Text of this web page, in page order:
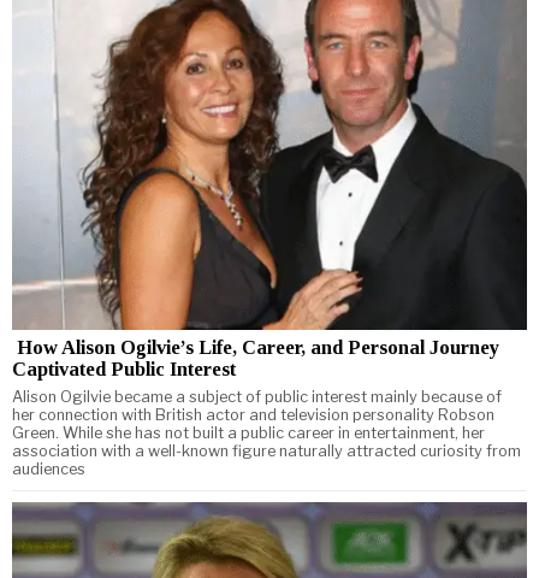
How Alison Ogilvie’s Life, Career, and Personal Journey
Captivated Public Interest
Alison Ogilvie became a subject of public interest mainly because of
her connection with British actor and television personality Robson
Green. While she has not built a public career in entertainment, her
association with a well-known figure naturally attracted curiosity from
audiences